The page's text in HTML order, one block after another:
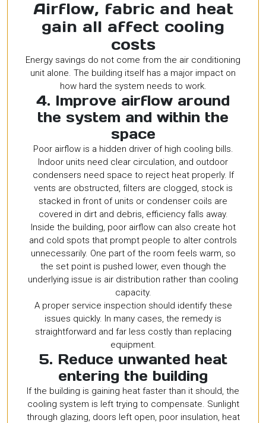
Airflow, fabric and heat
gain all affect cooling
costs
Energy savings do not come from the air conditioning
unit alone. The building itself has a major impact on
how hard the system needs to work.
4. Improve airflow around
the system and within the
space
Poor airflow is a hidden driver of high cooling bills.
Indoor units need clear circulation, and outdoor
condensers need space to reject heat properly. If
vents are obstructed, filters are clogged, stock is
stacked in front of units or condenser coils are
covered in dirt and debris, efficiency falls away.
Inside the building, poor airflow can also create hot
and cold spots that prompt people to alter controls
unnecessarily. One part of the room feels warm, so
the set point is pushed lower, even though the
underlying issue is air distribution rather than cooling
capacity.
A proper service inspection should identify these
issues quickly. In many cases, the remedy is
straightforward and far less costly than replacing
equipment.
5. Reduce unwanted heat
entering the building
If the building is gaining heat faster than it should, the
cooling system is left trying to compensate. Sunlight
through glazing, doors left open, poor insulation, heat